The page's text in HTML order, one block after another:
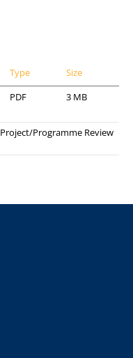
Type
Size
PDF 3 MB
Project/Programme Review